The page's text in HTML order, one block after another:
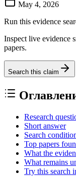
May 4, 2026
Run this evidence
Inspect live evidence
papers.
Search this claim
Research
Short answer
Search
Top papers
What the
What remains
Try this search